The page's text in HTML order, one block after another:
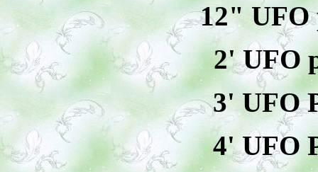
12" UFO
2' UFO
3' UFO
4' UFO